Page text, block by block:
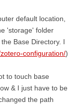
default location,
'storage' folder
Base Directory. I
configuration/)
to touch base
& I just have to be
the path